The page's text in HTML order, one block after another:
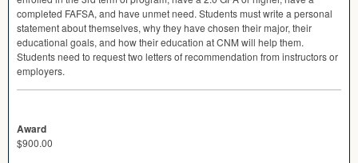
completed FAFSA, and have unmet need. Students must write a personal
statement about themselves, why they have chosen their major, their
educational goals, and how their education atCNM will help them.
Students need to request two letters of recommendation from instructors or
employers.
Award
$900.00